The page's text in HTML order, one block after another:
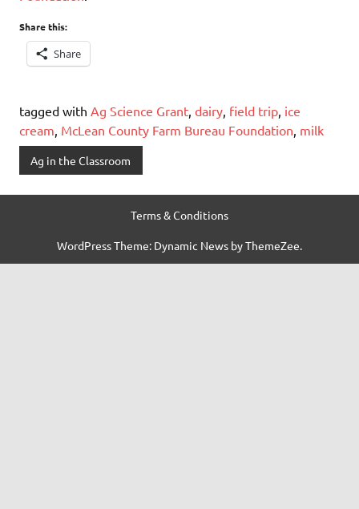
Share this:
Share
tagged with Ag Science Grant, dairy, field trip, ice
cream, McLean County Farm Bureau Foundation, milk
Ag in the Classroom
Terms & Conditions
WordPress Theme: Dynamic News by ThemeZee.